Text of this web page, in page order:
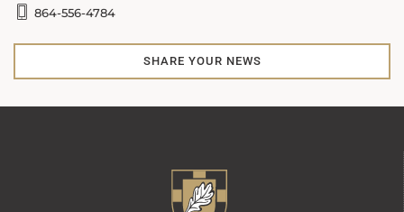
864-556-4784
SHARE YOUR NEWS